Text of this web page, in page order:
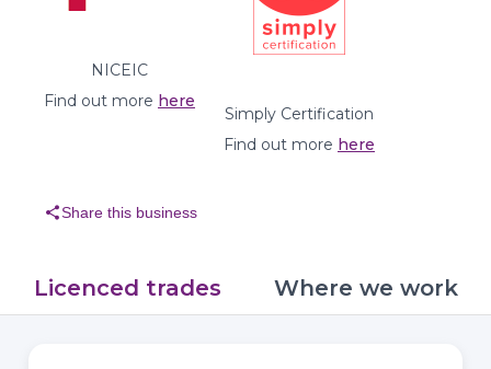
NICEIC
Find out more here
Simply Certification
Find out more here
shareShare this business
Licenced trades Where we work